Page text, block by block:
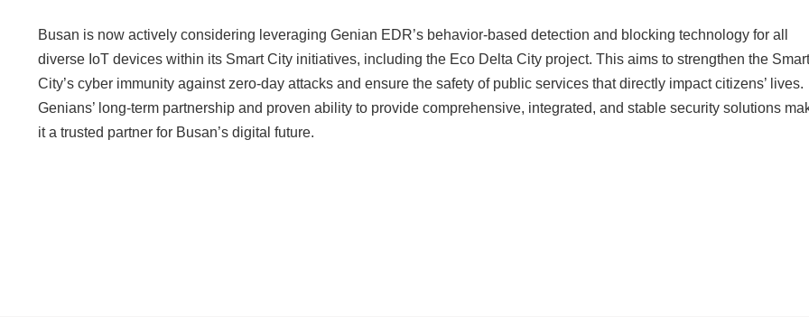
Busan is now actively considering leveraging Genian EDR’s behavior-based detection and blocking technology for all
diverse IoT devices within its Smart City initiatives, including the Eco Delta City project. This aims to strengthen the Smart
City’s cyber immunity against zero-day attacks and ensure the safety of public services that directly impact citizens’ lives.
Genians’ long-term partnership and proven ability to provide comprehensive, integrated, and stable security solutions
it a trusted partner for Busan’s digital future.